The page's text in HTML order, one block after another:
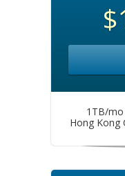
1TB/
Hong Kong